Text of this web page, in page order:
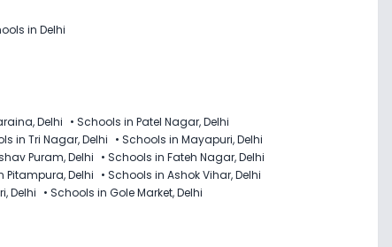
in Delhi
Delhi • Schools in Patel Nagar, Delhi
in Tri Nagar, Delhi • Schools in Mayapuri, Delhi
Puram, Delhi • Schools in Fateh Nagar, Delhi
Pitampura, Delhi • Schools in Ashok Vihar, Delhi
Delhi • Schools in Gole Market, Delhi